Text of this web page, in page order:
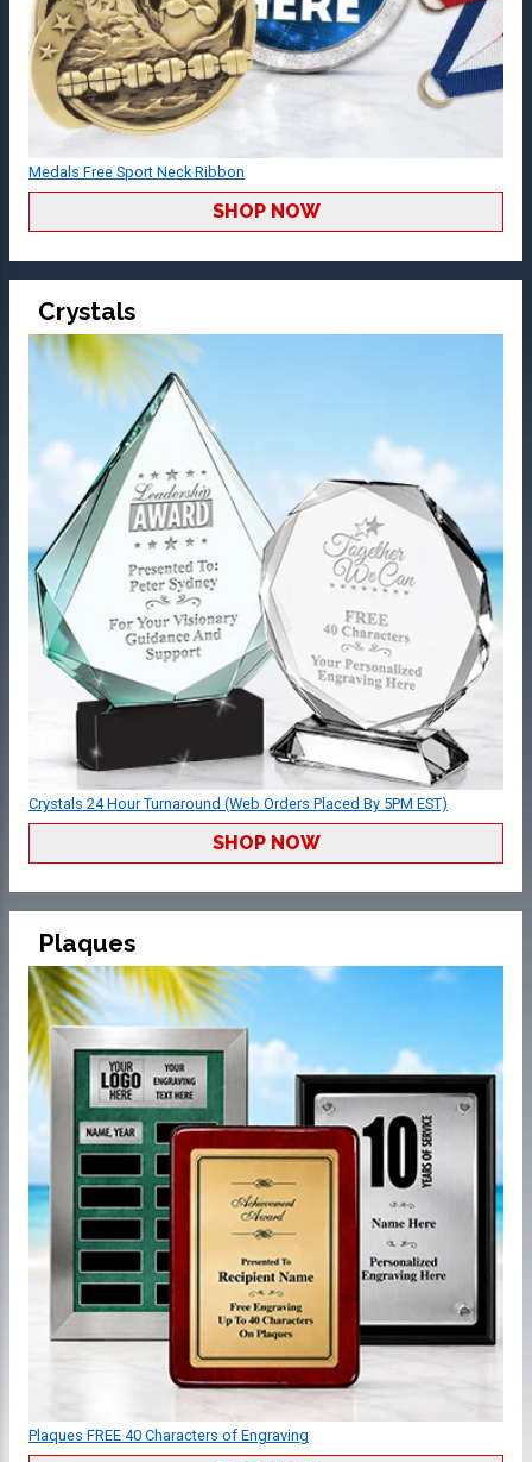
Medals Free Sport Neck Ribbon
SHOP NOW
Crystals
Crystals 24 Hour Turnaround (Web Orders Placed By 5PM EST)
SHOP NOW
Plaques
Plaques FREE 40 Characters of Engraving